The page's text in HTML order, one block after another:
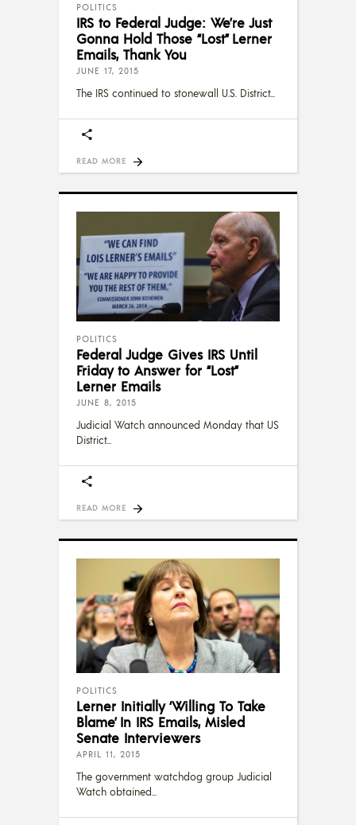
POLITICS
IRS to Federal Judge: We’re Just
Gonna Hold Those “Lost” Lerner
Emails, Thank You
JUNE 17, 2015
The IRS continued to stonewall U.S. District
READ MORE
POLITICS
Federal Judge Gives IRS Until
Friday to Answer for “Lost”
Lerner Emails
JUNE 8, 2015
Judicial Watch announced Monday that US
District
READ MORE
POLITICS
Lerner Initially ‘Willing To Take
Blame’ In IRS Emails, Misled
Senate Interviewers
APRIL 11, 2015
The government watchdog group Judicial
Watch obtained